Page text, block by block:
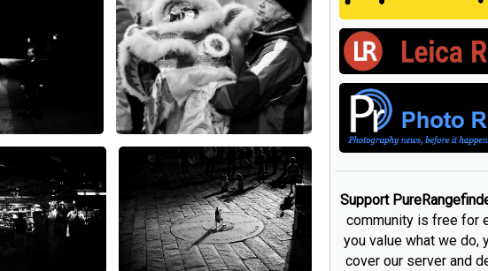
Support
community is free for
you value what we do,
cover our server and